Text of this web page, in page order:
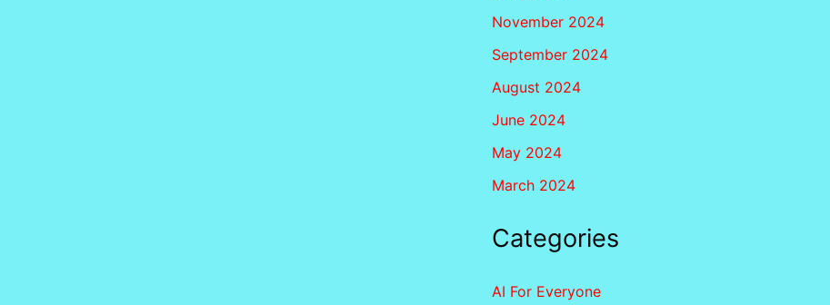
November 2024
September 2024
August 2024
June 2024
May 2024
March 2024
Categories
AI For Everyone